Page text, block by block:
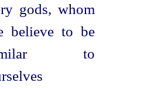
gods, whom
believe to be
to